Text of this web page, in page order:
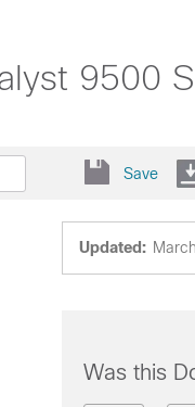
9500
Save
Updated:
Was this